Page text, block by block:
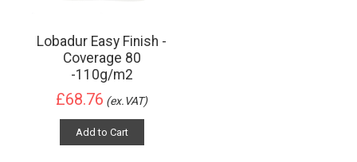
Lobadur Easy Finish -
Coverage 80
-110g/m2
£68.76 (ex.VAT)
Add to Cart